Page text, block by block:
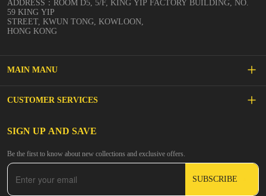
ADDRESS：ROOM D5, 5/F, KING YIP FACTORY BUILDING, NO.
59 KING YIP
STREET, KWUN TONG, KOWLOON,
HONG KONG
MAIN MANU
SALE
BUILDER GEL
DIP & ACRYLIC POWDER NAILS
CUSTOMER SERVICES
FAQs
Inspire
Contact Us
SIGN UP AND SAVE
Be the first to know about new collections and exclusive offers.
SUBSCRIBE